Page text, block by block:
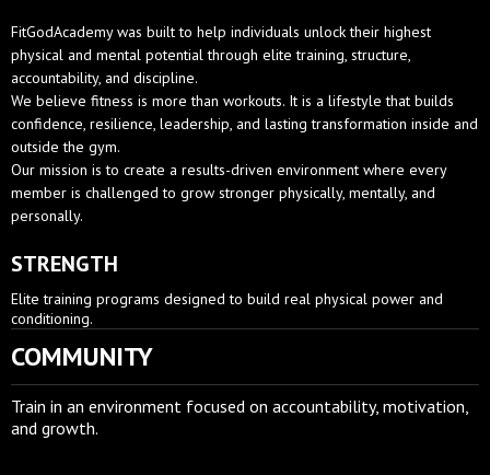
FitGodAcademy was built to help individuals unlock their highest
physical and mental potential through elite training, structure,
accountability, and discipline.
We believe fitness is more than workouts. It is a lifestyle that builds
confidence, resilience, leadership, and lasting transformation inside and
outside the gym.
Our mission is to create a results-driven environment where every
member is challenged to grow stronger physically, mentally, and
personally.
STRENGTH
Elite training programs designed to build real physical power and
conditioning.
COMMUNITY
Train in an environment focused on accountability, motivation,
and growth.